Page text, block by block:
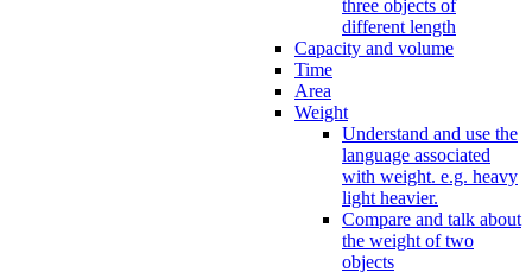
three objects of
different length
Capacity and volume
Time
Area
Weight
Understand and use the
language associated
with weight. e.g. heavy
light heavier.
Compare and talk about
the weight of two
objects